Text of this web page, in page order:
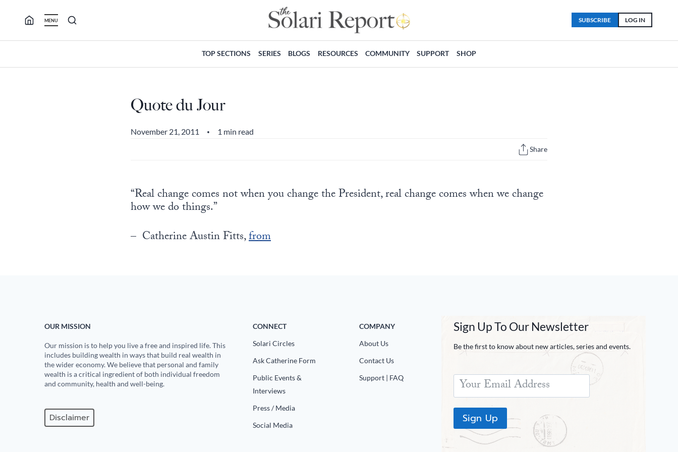
MENU LOG IN
SUBSCRIBE
TOP SECTIONS SERIES BLOGS RESOURCES COMMUNITY SUPPORT SHOP
Quote du Jour
November 21, 2011 • 1 min read
Share
“Real change comes not when you change the President, real change comes when we change
how we do things.”
– Catherine Austin Fitts,from
OUR MISSION
Our mission is to help you live a free and inspired life. This
includes building wealth in ways that build real wealth in
the wider economy. We believe that personal and family
wealth is a critical ingredient of both individual freedom
and community, health and well-being.
Disclaimer
CONNECT
Solari Circles
Ask Catherine Form
Public Events &
Interviews
Press / Media
Social Media
COMPANY
About Us
Contact Us
Support | FAQ
Sign Up To Our Newsletter
Be the first to know about new articles, series and events.
Sign Up